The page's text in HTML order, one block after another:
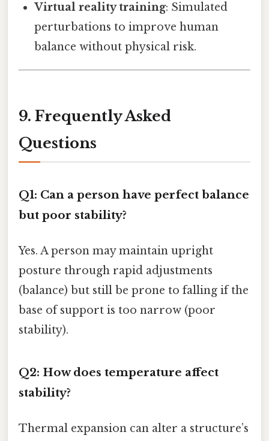
Virtual reality training: Simulated
perturbations to improve human
balance without physical risk.
9. Frequently Asked
Questions
Q1: Can a person have perfect balance
but poor stability?
Yes. A person may maintain upright
posture through rapid adjustments
(balance) but still be prone to falling if the
base of support is too narrow (poor
stability).
Q2: How does temperature affect
stability?
Thermal expansion can alter a structure’s